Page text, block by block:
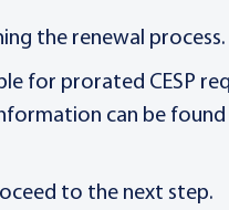
the renewal process.
for prorated CESP
can be
to the next step.